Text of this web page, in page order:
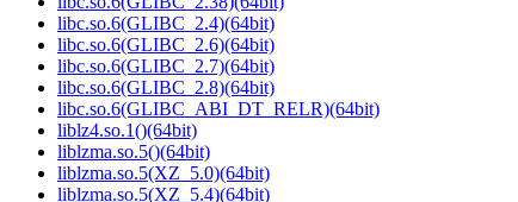
libc.so.6(GLIBC_2.4)(64bit)
libc.so.6(GLIBC_2.6)(64bit)
libc.so.6(GLIBC_2.7)(64bit)
libc.so.6(GLIBC_2.8)(64bit)
libc.so.6(GLIBC_ABI_DT_RELR)(64bit)
liblz4.so.1()(64bit)
liblzma.so.5()(64bit)
liblzma.so.5(XZ_5.0)(64bit)
liblzma.so.5(XZ_5.4)(64bit)